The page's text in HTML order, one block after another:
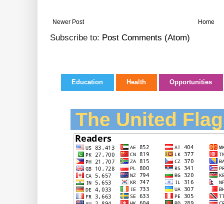
Newer Post Home
Subscribe to: Post Comments (Atom)
Education Health Opportunities
The United